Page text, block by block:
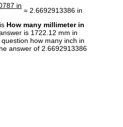
in
= 2.6692913386 in
How many millimeter in
is 1722.12 mm in
how many inch in
answer of 2.6692913386